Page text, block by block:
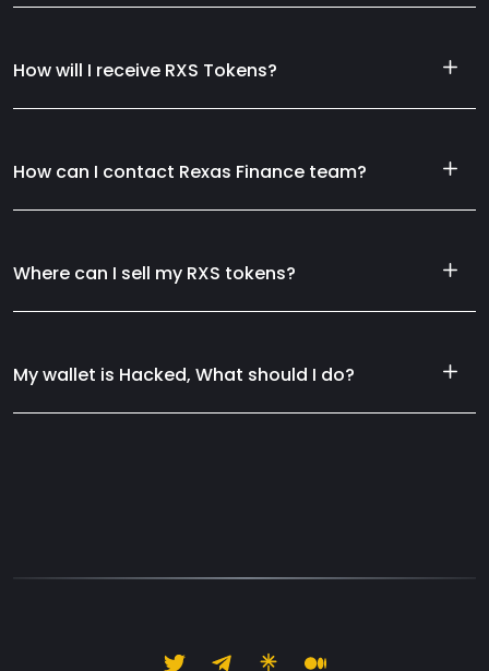
How will I receive RXS Tokens?
How can I contact Rexas Finance team?
Where can I sell my RXS tokens?
My wallet is Hacked, What should I do?